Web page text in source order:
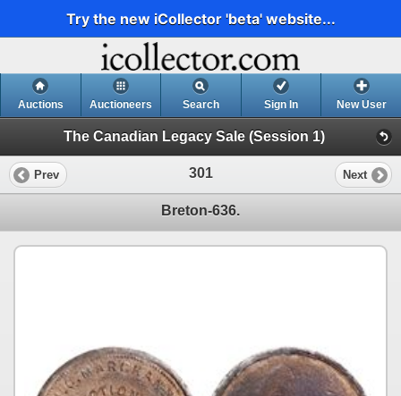
Try the new iCollector 'beta' website...
Auctions Auctioneers Search Sign In New User
The Canadian Legacy Sale (Session 1)
Prev 301 Next
Breton-636.